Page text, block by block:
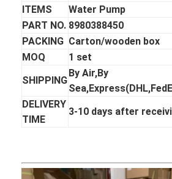
ITEMS
Water Pump
PART NO. 8980388450
PACKING Carton/wooden box
MOQ
1 set
SHIPPING
By Air,By
DELIVERY
TIME
3-10 days after